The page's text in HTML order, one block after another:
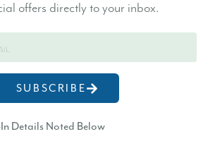
offers directly to your inbox.
SUBSCRIBE
Details Noted Below